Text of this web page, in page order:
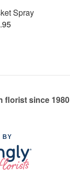
Spray
florist since 1980
BY